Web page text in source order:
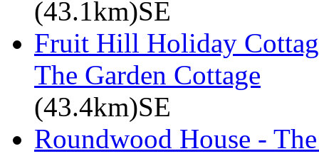
(43.1km)SE
Fruit Hill Holiday
The Garden Cottage
(43.4km)SE
Roundwood House -